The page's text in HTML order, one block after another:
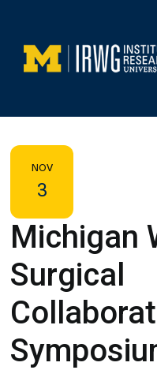
content
NOV
3
Michigan
Surgical